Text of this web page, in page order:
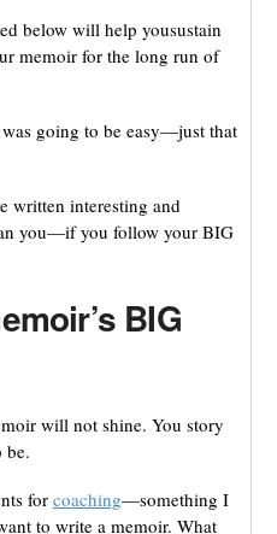
below will help yousustain
memoir for the long run of
going to be easy—just that
written interesting and
you—if you follow your BIG
BIG
will not shine. You story
be.
for coaching—something I
to write a memoir. What